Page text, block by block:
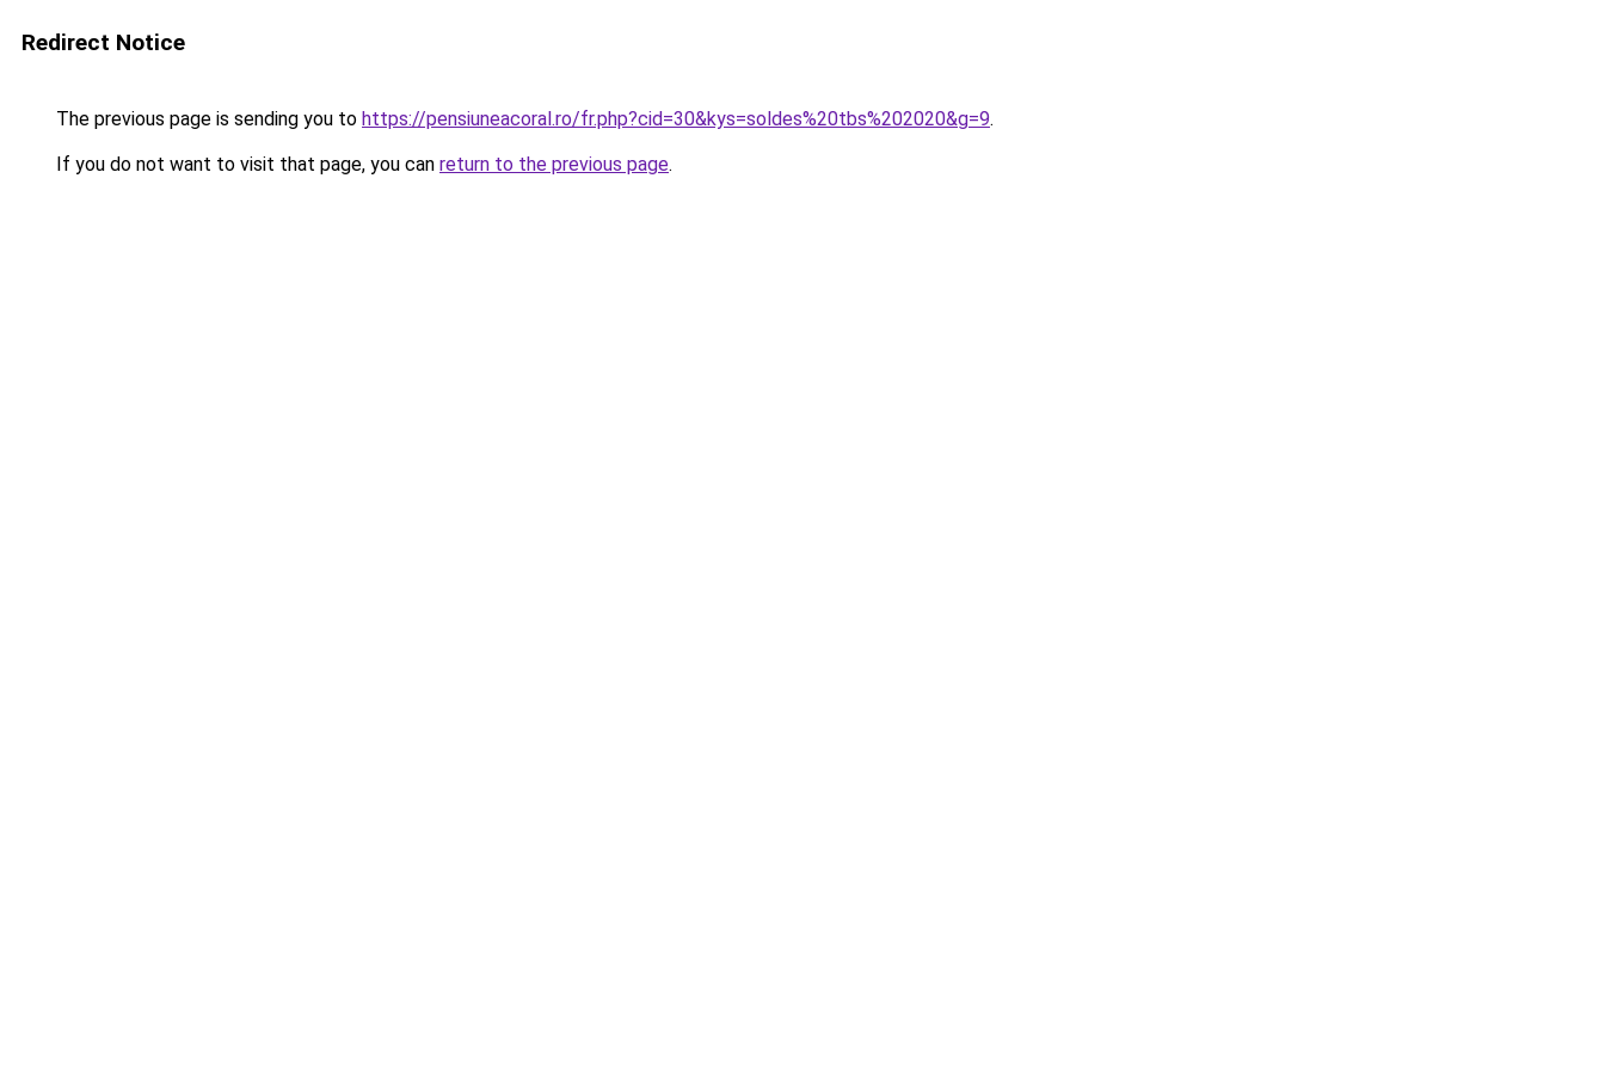
Redirect Notice
The previous page is sending you to https://pensiuneacoral.ro/fr.php?cid=30&kys=soldes%20tbs%202020&g=9.
If you do not want to visit that page, you can return to the previous page.